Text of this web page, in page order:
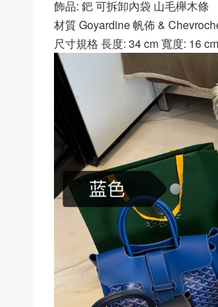
飾品: 鈀 可拆卸內袋 山毛櫸木條
材質 Goyardine 帆佈 &
尺寸規格 長度: 34 cm 寬度: 16